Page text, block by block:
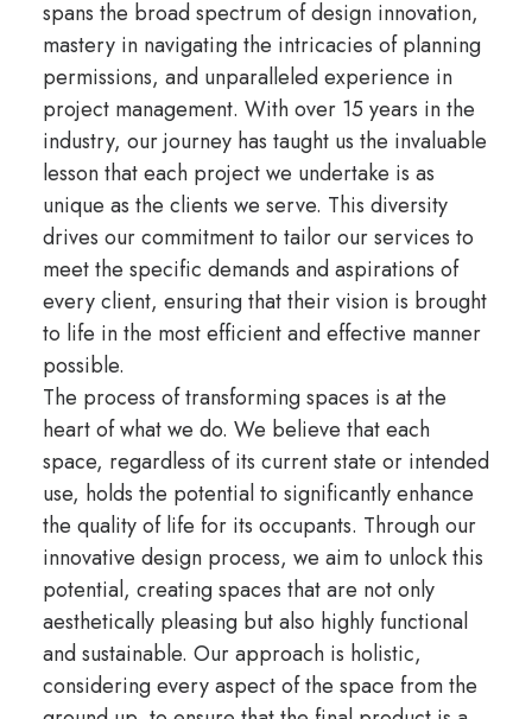
spans the broad spectrum of design innovation,
mastery in navigating the intricacies of planning
permissions, and unparalleled experience in
project management. With over 15 years in the
industry, our journey has taught us the invaluable
lesson that each project we undertake is as
unique as the clients we serve. This diversity
drives our commitment to tailor our services to
meet the specific demands and aspirations of
every client, ensuring that their vision is brought
to life in the most efficient and effective manner
possible.
The process of transforming spaces is at the
heart of what we do. We believe that each
space, regardless of its current state or intended
use, holds the potential to significantly enhance
the quality of life for its occupants. Through our
innovative design process, we aim to unlock this
potential, creating spaces that are not only
aesthetically pleasing but also highly functional
and sustainable. Our approach is holistic,
considering every aspect of the space from the